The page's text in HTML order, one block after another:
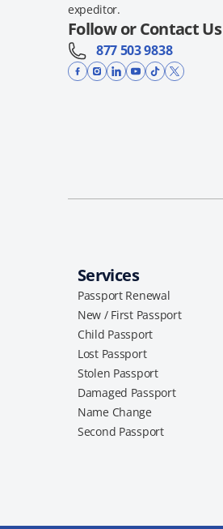
expeditor.
Follow or Contact Us
877 503 9838
Services
Passport Renewal
New / First Passport
Child Passport
Lost Passport
Stolen Passport
Damaged Passport
Name Change
Second Passport